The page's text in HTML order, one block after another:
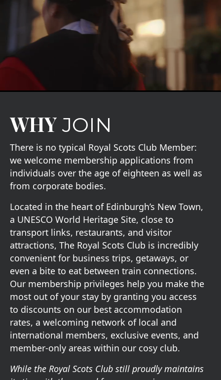
WHY JOIN
There is no typical Royal Scots Club Member:
we welcome membership applications from
individuals over the age of eighteen as well as
from corporate bodies.
Located in the heart of Edinburgh’s New Town,
a UNESCO World Heritage Site, close to
transport links, restaurants, and visitor
attractions, The Royal Scots Club is incredibly
convenient for business trips, getaways, or
even a bite to eat between train connections.
Our membership privileges help you make the
most out of your stay by granting you access
to discounts on our best accommodation
rates, a welcoming network of local and
international members, exclusive events, and
member-only areas within our cosy club.
While the Royal Scots Club still proudly maintains